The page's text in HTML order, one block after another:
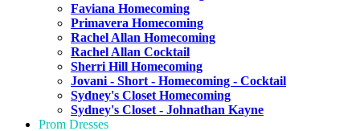
Faviana Homecoming
Primavera Homecoming
Rachel Allan Homecoming
Rachel Allan Cocktail
Sherri Hill Homecoming
Jovani - Short - Homecoming - Cocktail
Sydney's Closet Homecoming
Sydney's Closet - Johnathan Kayne
Prom Dresses